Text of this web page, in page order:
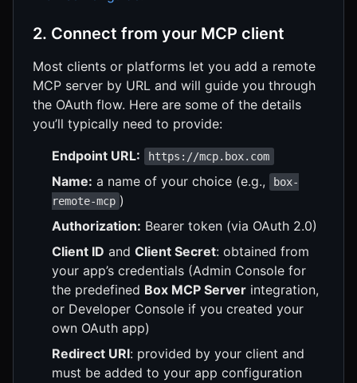
2. Connect from your MCP client
Most clients or platforms let you add a remote
MCP server by URL and will guide you through
the OAuth flow. Here are some of the details
you’ll typically need to provide:
Endpoint URL:
https://mcp.box.com
Name: a name of your choice (e.g.,
box-
remote-mcp )
Authorization: Bearer token (via OAuth 2.0)
Client ID and Client Secret: obtained from
your app’s credentials (Admin Console for
the predefined Box MCP Server integration,
or Developer Console if you created your
own OAuth app)
Redirect URI: provided by your client and
must be added to your app configuration